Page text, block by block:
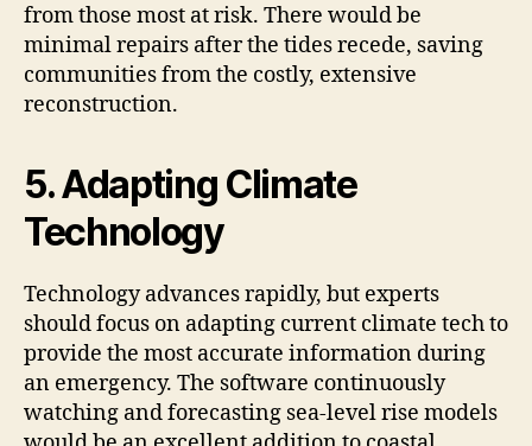
from those most at risk. There would be
minimal repairs after the tides recede, saving
communities from the costly, extensive
reconstruction.
5. Adapting Climate
Technology
Technology advances rapidly, but experts
should focus on adapting current climate tech to
provide the most accurate information during
an emergency. The software continuously
watching and forecasting sea-level rise models